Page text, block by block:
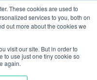
These cookies are used to
services to you, both on
out more about the cookies we
visit our site. But in order to
to use just one tiny cookie so
again.